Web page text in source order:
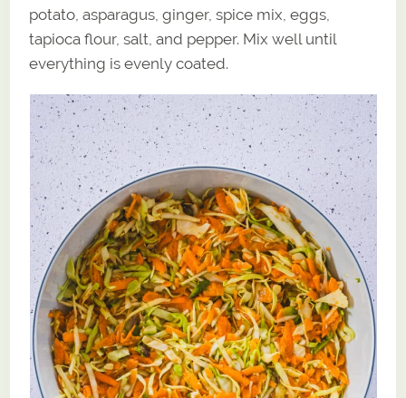
potato, asparagus, ginger, spice mix, eggs,
tapioca flour, salt, and pepper. Mix well until
everything is evenly coated.